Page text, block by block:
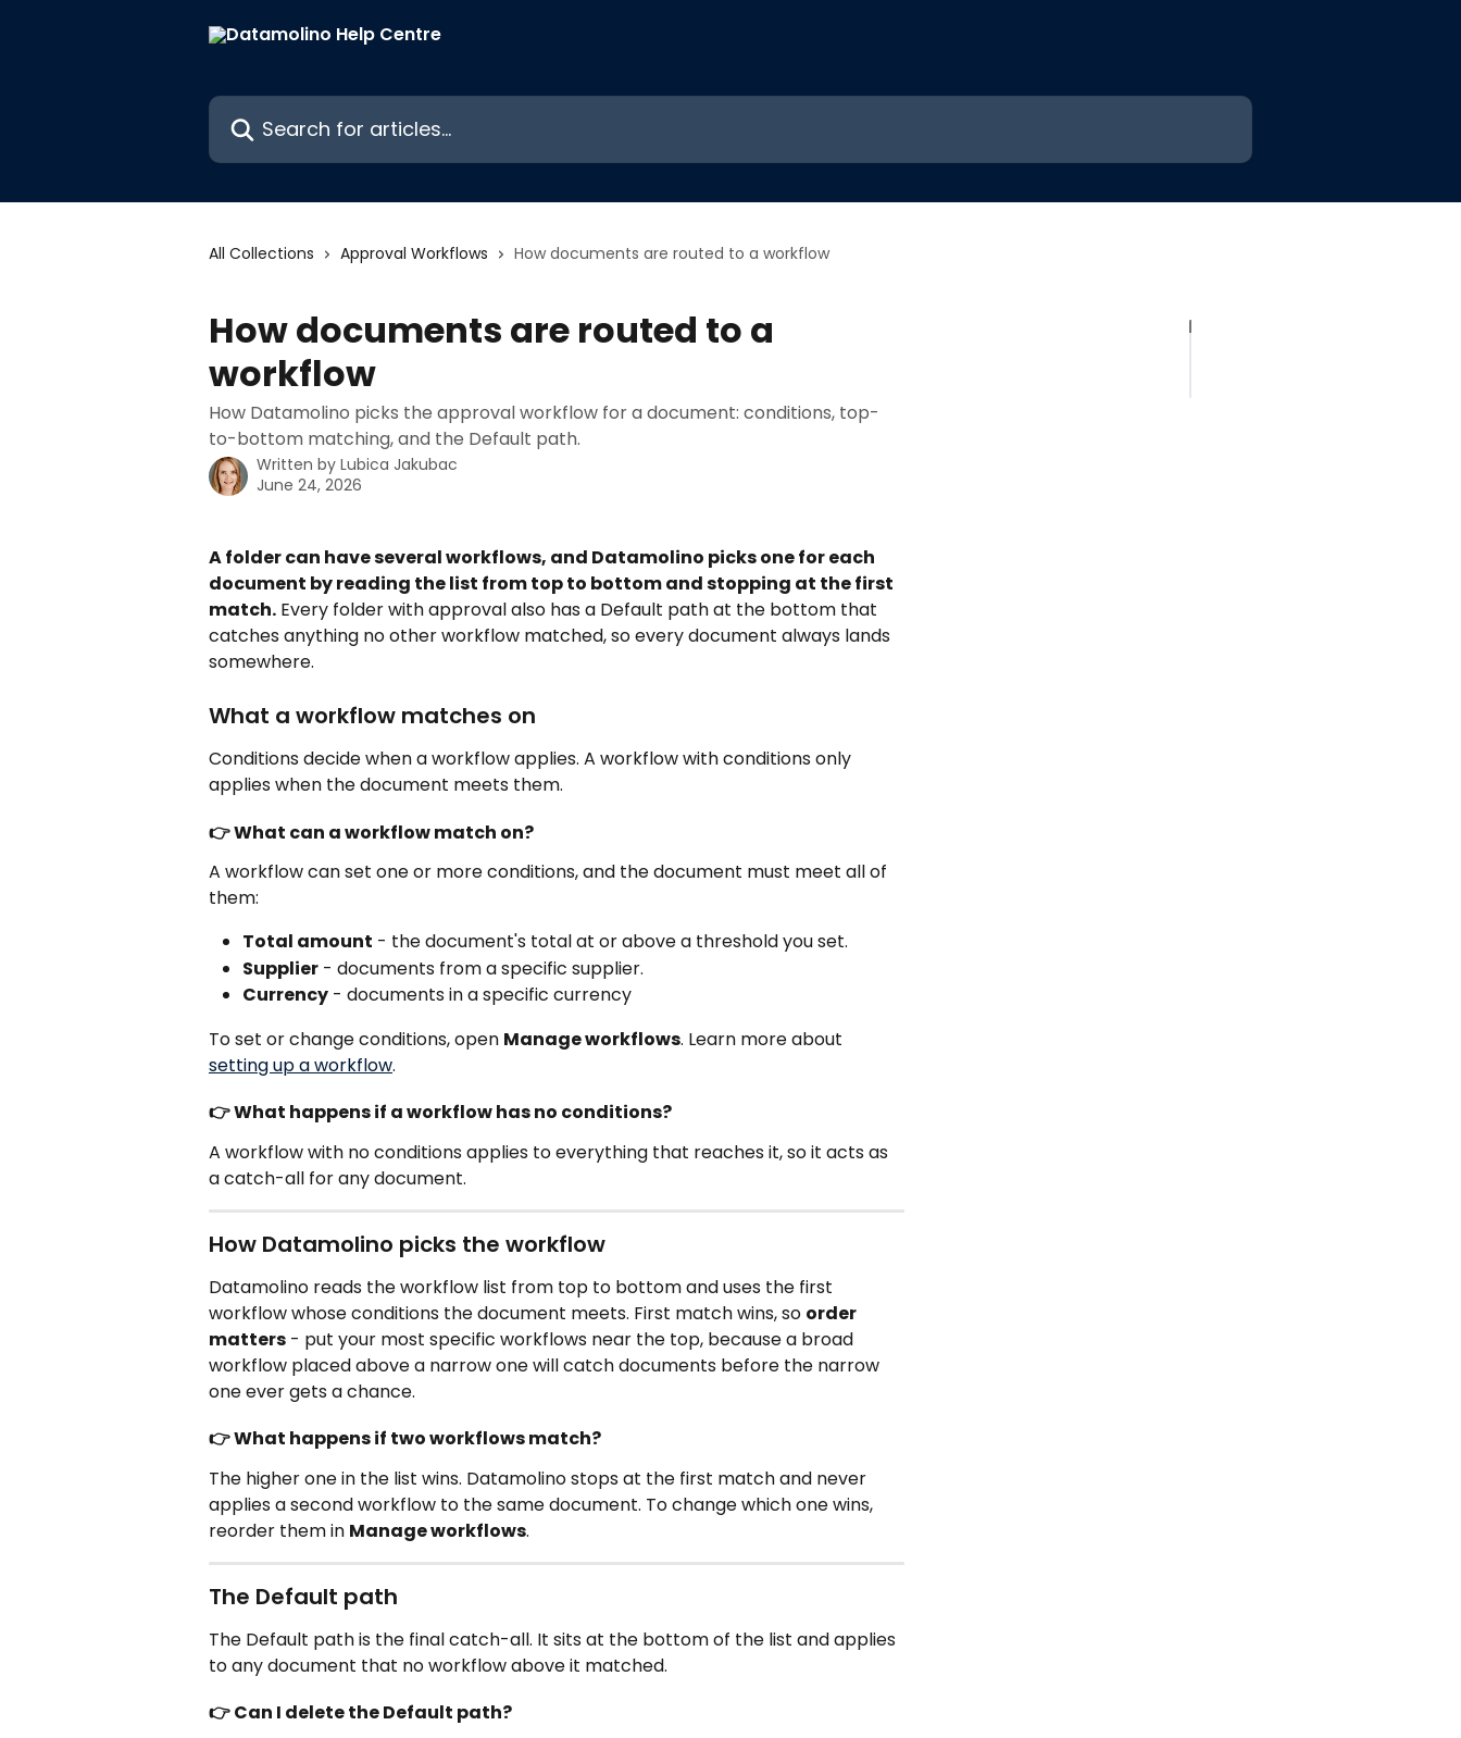
Search for articles...
All Collections Approval Workflows How documents are routed to a workflow
How documents are routed to a
workflow
How Datamolino picks the approval workflow for a document: conditions, top-
to-bottom matching, and the Default path.
Written by Lubica Jakubac
June 24, 2026
A folder can have several workflows, and Datamolino picks one for each
document by reading the list from top to bottom and stopping at the first
match. Every folder with approval also has a Default path at the bottom that
catches anything no other workflow matched, so every document always lands
somewhere.
What a workflow matches on
Conditions decide when a workflow applies. A workflow with conditions only
applies when the document meets them.
👉 What can a workflow match on?
A workflow can set one or more conditions, and the document must meet all of
them:
Total amount - the document's total at or above a threshold you set.
Supplier - documents from a specific supplier.
Currency - documents in a specific currency
To set or change conditions, open Manage workflows. Learn more about
setting up a workflow.
👉 What happens if a workflow has no conditions?
A workflow with no conditions applies to everything that reaches it, so it acts as
a catch-all for any document.
How Datamolino picks the workflow
Datamolino reads the workflow list from top to bottom and uses the first
workflow whose conditions the document meets. First match wins, so order
matters - put your most specific workflows near the top, because a broad
workflow placed above a narrow one will catch documents before the narrow
one ever gets a chance.
👉 What happens if two workflows match?
The higher one in the list wins. Datamolino stops at the first match and never
applies a second workflow to the same document. To change which one wins,
reorder them in Manage workflows.
The Default path
The Default path is the final catch-all. It sits at the bottom of the list and applies
to any document that no workflow above it matched.
👉 Can I delete the Default path?